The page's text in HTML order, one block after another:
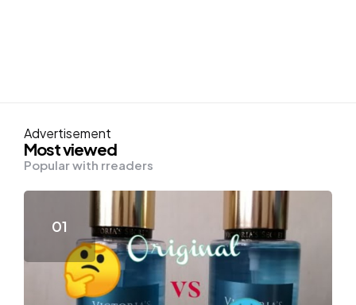
Advertisement
Most viewed
Popular with rreaders